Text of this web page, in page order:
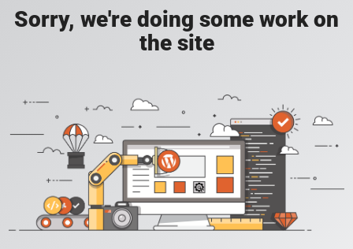
Sorry, we're doing some work on
the site